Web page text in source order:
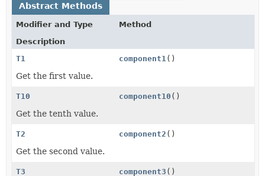
Abstract Methods
Modifier and Type
Method
Description
T1
component1 ()
Get the first value.
T10 component10 ()
Get the tenth value.
T2 component2 ()
Get the second value.
T3 component3 ()